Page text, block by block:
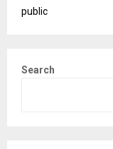
public
Search